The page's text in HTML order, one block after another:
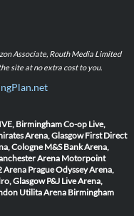
Associate, Routh Media Limited
site at no extra cost to you.
BirminghamCo-op Live,
Arena, Glasgow First Direct
CologneM&S Bank Arena,
Arena Motorpoint
Arena PragueOdyssey Arena,
Glasgow P&J Live Arena,
Utilita Arena Birmingham